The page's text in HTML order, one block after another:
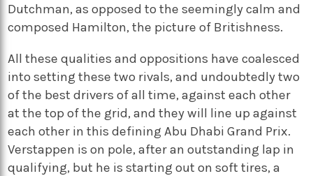
Dutchman, as opposed to the seemingly calm and
composed Hamilton, the picture of Britishness.
All these qualities and oppositions have coalesced
into setting these two rivals, and undoubtedly two
of the best drivers of all time, against each other
at the top of the grid, and they will line up against
each other in this defining Abu Dhabi Grand Prix.
Verstappen is on pole, after an outstanding lap in
qualifying, but he is starting out on soft tires, a